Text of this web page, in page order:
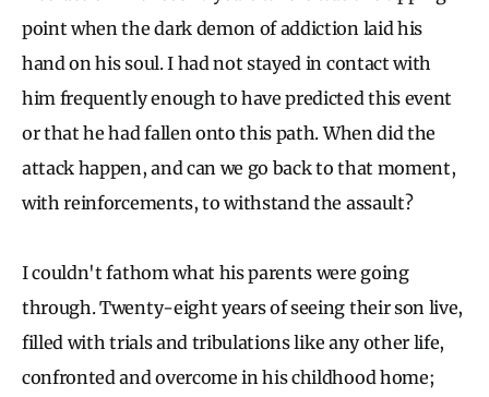
point when the dark demon of addiction laid his
hand on his soul. I had not stayed in contact with
him frequently enough to have predicted this event
or that he had fallen onto this path. When did the
attack happen, and can we go back to that moment,
with reinforcements, to withstand the assault?
I couldn't fathom what his parents were going
through. Twenty-eight years of seeing their son live,
filled with trials and tribulations like any other life,
confronted and overcome in his childhood home;